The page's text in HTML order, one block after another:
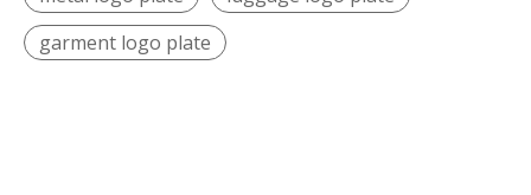
garment logo plate